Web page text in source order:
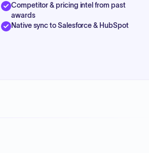
Competitor & pricing intel from past
awards
Native sync to Salesforce & HubSpot